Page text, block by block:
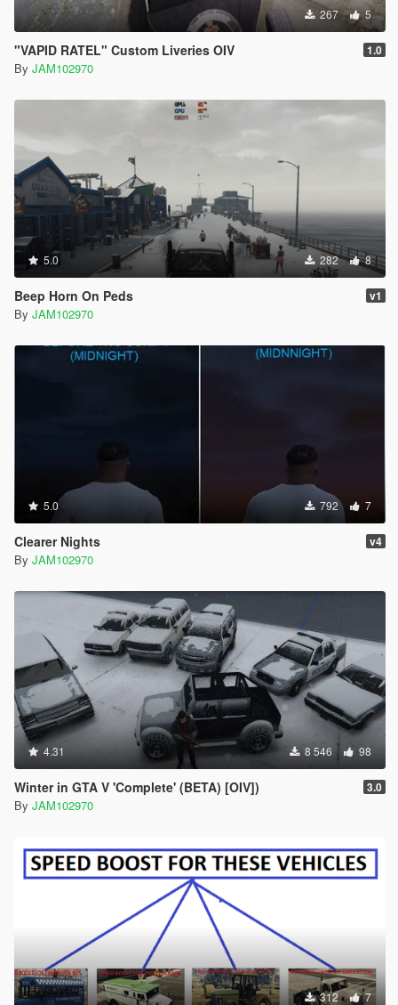
267 5
"VAPID RATEL" Custom Liveries OIV 1.0
By JAM102970
5.0 282 8
Beep Horn On Peds v1
By JAM102970
5.0 792 7
Clearer Nights v4
By JAM102970
4.31 8 546 98
Winter in GTA V 'Complete' (BETA) [OIV]) 3.0
By JAM102970
312 7